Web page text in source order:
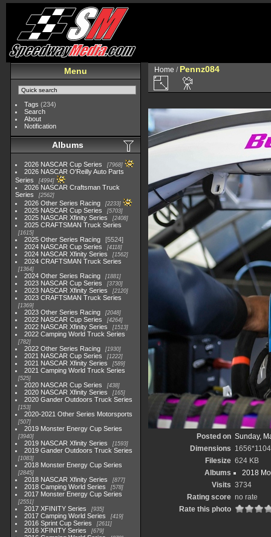
Menu
Tags (234)
Search
About
Notification
Albums
2026 NASCAR Cup Series 7968
2026 NASCAR O'Reilly Auto Parts
Series
4994
2026 NASCAR Craftsman Truck
Series
2562
2026 Other Series Racing 2233
2025 NASCAR Cup Series 5703
2025 NASCAR Xfinity Series 2408
2025 CRAFTSMAN Truck Series
1615
2025 Other Series Racing
5524
2024 NASCAR Cup Series
4118
2024 NASCAR Xfinity Series 1562
2024 CRAFTSMAN Truck Series
1364
2024 Other Series Racing 1881
2023 NASCAR Cup Series 3730
2023 NASCAR Xfinity Series 2120
2023 CRAFTSMAN Truck Series
1369
2023 Other Series Racing 2048
2022 NASCAR Cup Series 4264
2022 NASCAR Xfinity Series 1513
2022 Camping World Truck Series
782
2022 Other Series Racing 1930
2021 NASCAR Cup Series 1222
2021 NASCAR Xfinity Series 589
2021 Camping World Truck Series
525
2020 NASCAR Cup Series 438
2020 NASCAR Xfinity Series 165
2020 Gander Outdoors Truck Series
153
2020-2021 Other Series Motorsports
507
2019 Monster Energy Cup Series
3940
2019 NASCAR Xfinity Series 1593
2019 Gander Outdoors Truck Series
1083
2018 Monster Energy Cup Series
2845
2018 NASCAR Xfinity Series 877
2018 Camping World Series 578
2017 Monster Energy Cup Series
2551
2017 XFINITY Series 935
2017 Camping World Series 419
2016 Sprint Cup Series 2611
2016 XFINITY Series 679
Home / Pennz084
Posted on Sunday,
Dimensions 1656*1104
Filesize 624 KB
Albums
2018
Visits 3734
Rating score no rate
Rate this photo